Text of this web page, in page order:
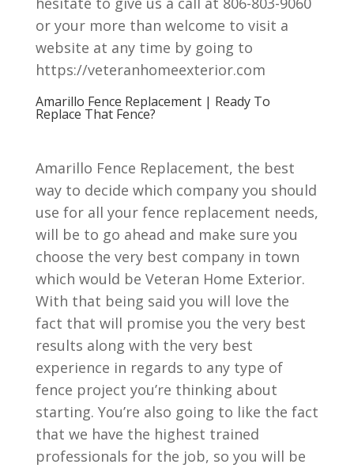
or your more than welcome to visit a
website at any time by going to
https://veteranhomeexterior.com
Amarillo Fence Replacement | Ready To
Replace That Fence?
Amarillo Fence Replacement, the best
way to decide which company you should
use for all your fence replacement needs,
will be to go ahead and make sure you
choose the very best company in town
which would be Veteran Home Exterior.
With that being said you will love the
fact that will promise you the very best
results along with the very best
experience in regards to any type of
fence project you’re thinking about
starting. You’re also going to like the fact
that we have the highest trained
professionals for the job, so you will be